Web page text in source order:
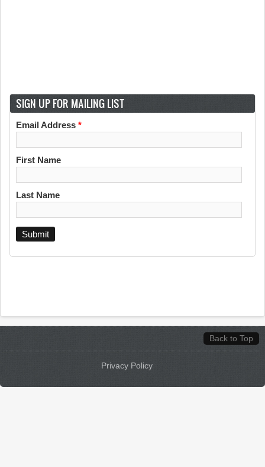
SIGN UP FOR MAILING LIST
Email Address *
First Name
Last Name
Back to Top
Privacy Policy